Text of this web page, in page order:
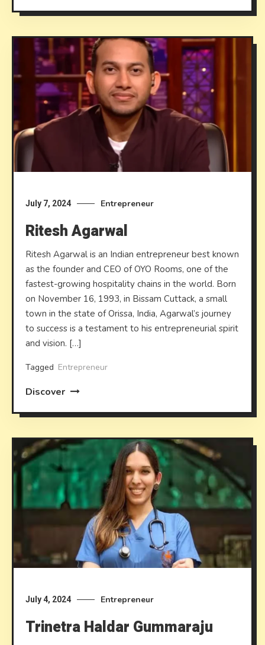
July 7, 2024 Entrepreneur
Ritesh Agarwal
Ritesh Agarwal is an Indian entrepreneur best known
as the founder and CEO of OYO Rooms, one of the
fastest-growing hospitality chains in the world. Born
on November 16, 1993, in Bissam Cuttack, a small
town in the state of Orissa, India, Agarwal’s journey
to success is a testament to his entrepreneurial spirit
and vision. […]
Tagged Entrepreneur
Discover
July 4, 2024 Entrepreneur
Trinetra Haldar Gummaraju